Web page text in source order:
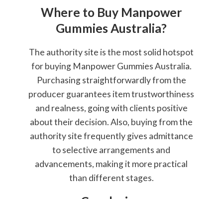
Where to Buy Manpower
Gummies Australia?
The authority site is the most solid hotspot
for buying Manpower Gummies Australia.
Purchasing straightforwardly from the
producer guarantees item trustworthiness
and realness, going with clients positive
about their decision. Also, buying from the
authority site frequently gives admittance
to selective arrangements and
advancements, making it more practical
than different stages.